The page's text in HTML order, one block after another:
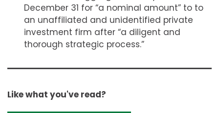
December 31 for “a nominal amount” to to
an unaffiliated and unidentified private
investment firm after “a diligent and
thorough strategic process.”
Like what you've read?